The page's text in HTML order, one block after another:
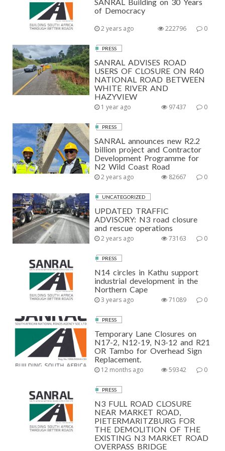
of Democracy
2 years ago 0
222796
PRESS
SANRAL ADVISES ROAD
USERS OF CLOSURE ON R40
NATIONAL ROAD BETWEEN
WHITE RIVER AND
HAZYVIEW
1 year ago 0
97437
PRESS
SANRAL announces new R2.2
billion project and Contractor
Development Programme for
N2 Wild Coast Road
2 years ago 0
82667
UNCATEGORIZED
UPDATED TRAFFIC
ADVISORY: N3 road closure
and rescue operations
2 years ago 0
73163
PRESS
N14 circles in Kathu support
industrial development in the
Northern Cape
3 years ago 0
71089
PRESS
Temporary Lane Closures on
N17-2, N12-19, N3-12 and R21
OR Tambo for Overhead Sign
Replacement.
12 months ago 0
59342
PRESS
N3 FULL ROAD CLOSURE
NEAR MARKET ROAD,
PIETERMARITZBURG FOR
THE DEMOLITION OF THE
EXISTING N3 MARKET ROAD
OVERPASS BRIDGE